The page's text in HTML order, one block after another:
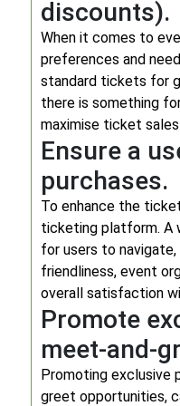
discounts).
When it comes to
preferences and
standard tickets for
there is something
maximise ticket
Ensure a
purchases.
To enhance the
ticketing platform. A
for users to
friendliness, event
overall satisfaction
Promote
meet-and-
Promoting exclusive
greet opportunities,